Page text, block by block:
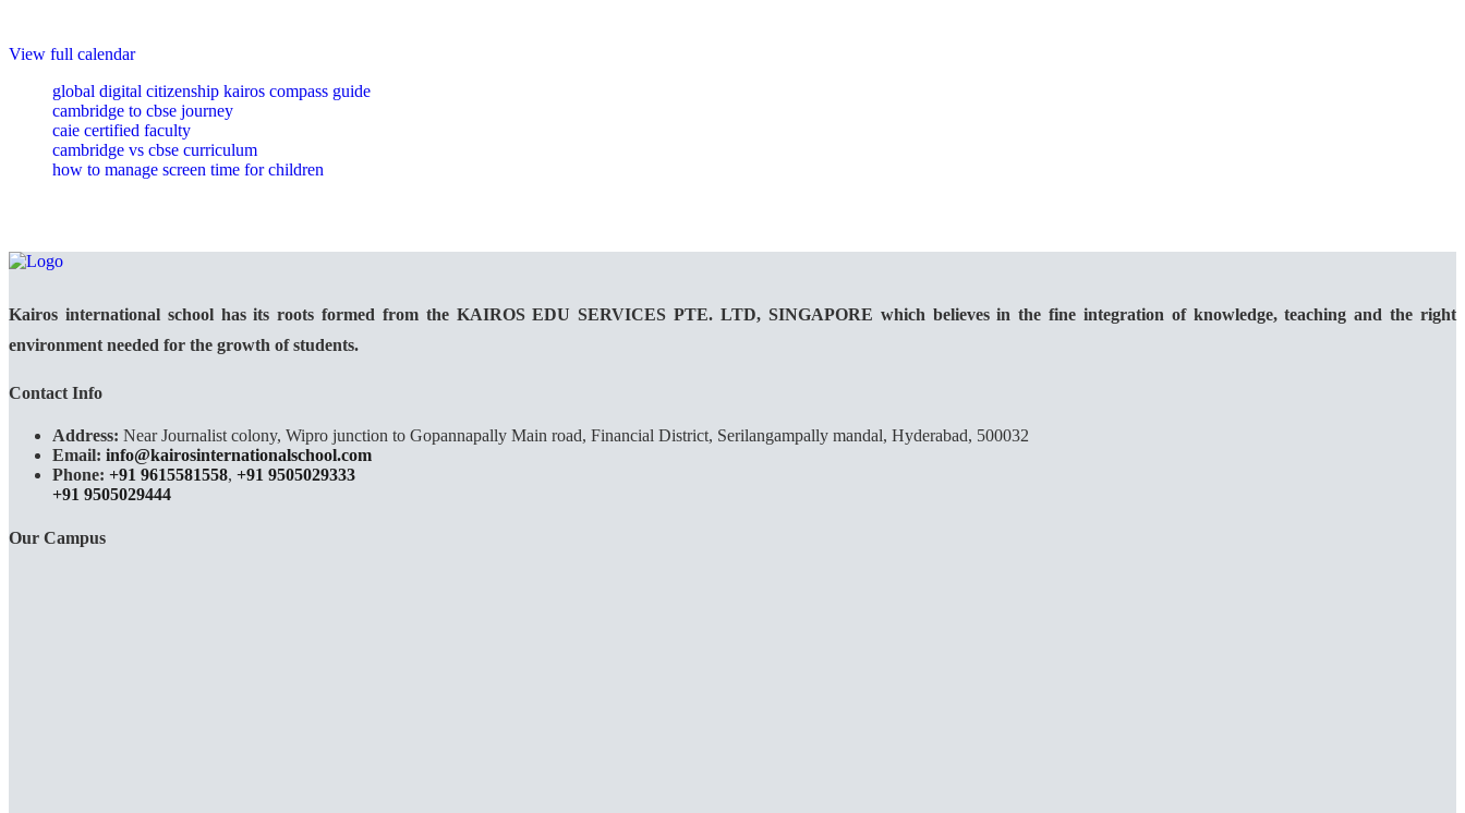
View full calendar
global digital citizenship kairos compass guide
cambridge to cbse journey
caie certified faculty
cambridge vs cbse curriculum
how to manage screen time for children
Kairos international school has its roots formed from the KAIROS EDU SERVICES PTE. LTD, SINGAPORE which believes in the fine integration of knowledge, teaching and the right
environment needed for the growth of students.
Contact Info
Address: Near Journalist colony, Wipro junction to Gopannapally Main road, Financial District, Serilangampally mandal, Hyderabad, 500032
Email: info@kairosinternationalschool.com
Phone: +91 9615581558, +91 9505029333
+91 9505029444
Our Campus